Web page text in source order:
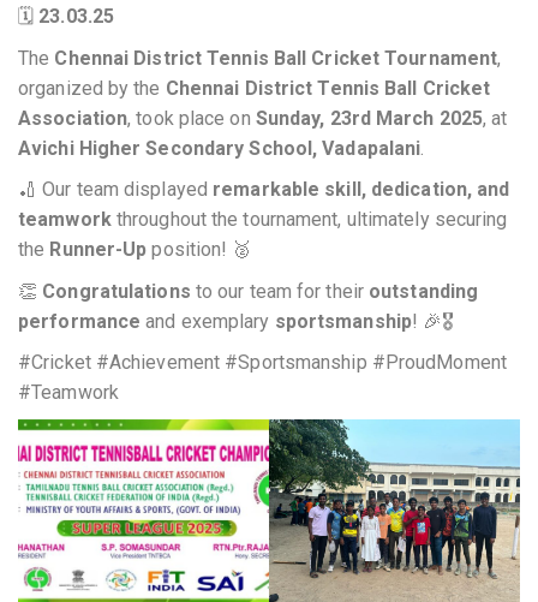
🗓️ 23.03.25
The Chennai District Tennis Ball Cricket Tournament,
organized by the Chennai District Tennis Ball Cricket
Association, took place on Sunday, 23rd March 2025, at
Avichi Higher Secondary School, Vadapalani
🏏 Our team displayed remarkable skill, dedication, and
teamworkthroughout the tournament, ultimately securing
the Runner-Up position! 🥈
👏 Congratulations to our team for their outstanding
performance and exemplary sportsmanship! 🎉🎖️
#Cricket #Achievement #Sportsmanship #ProudMoment
#Teamwork